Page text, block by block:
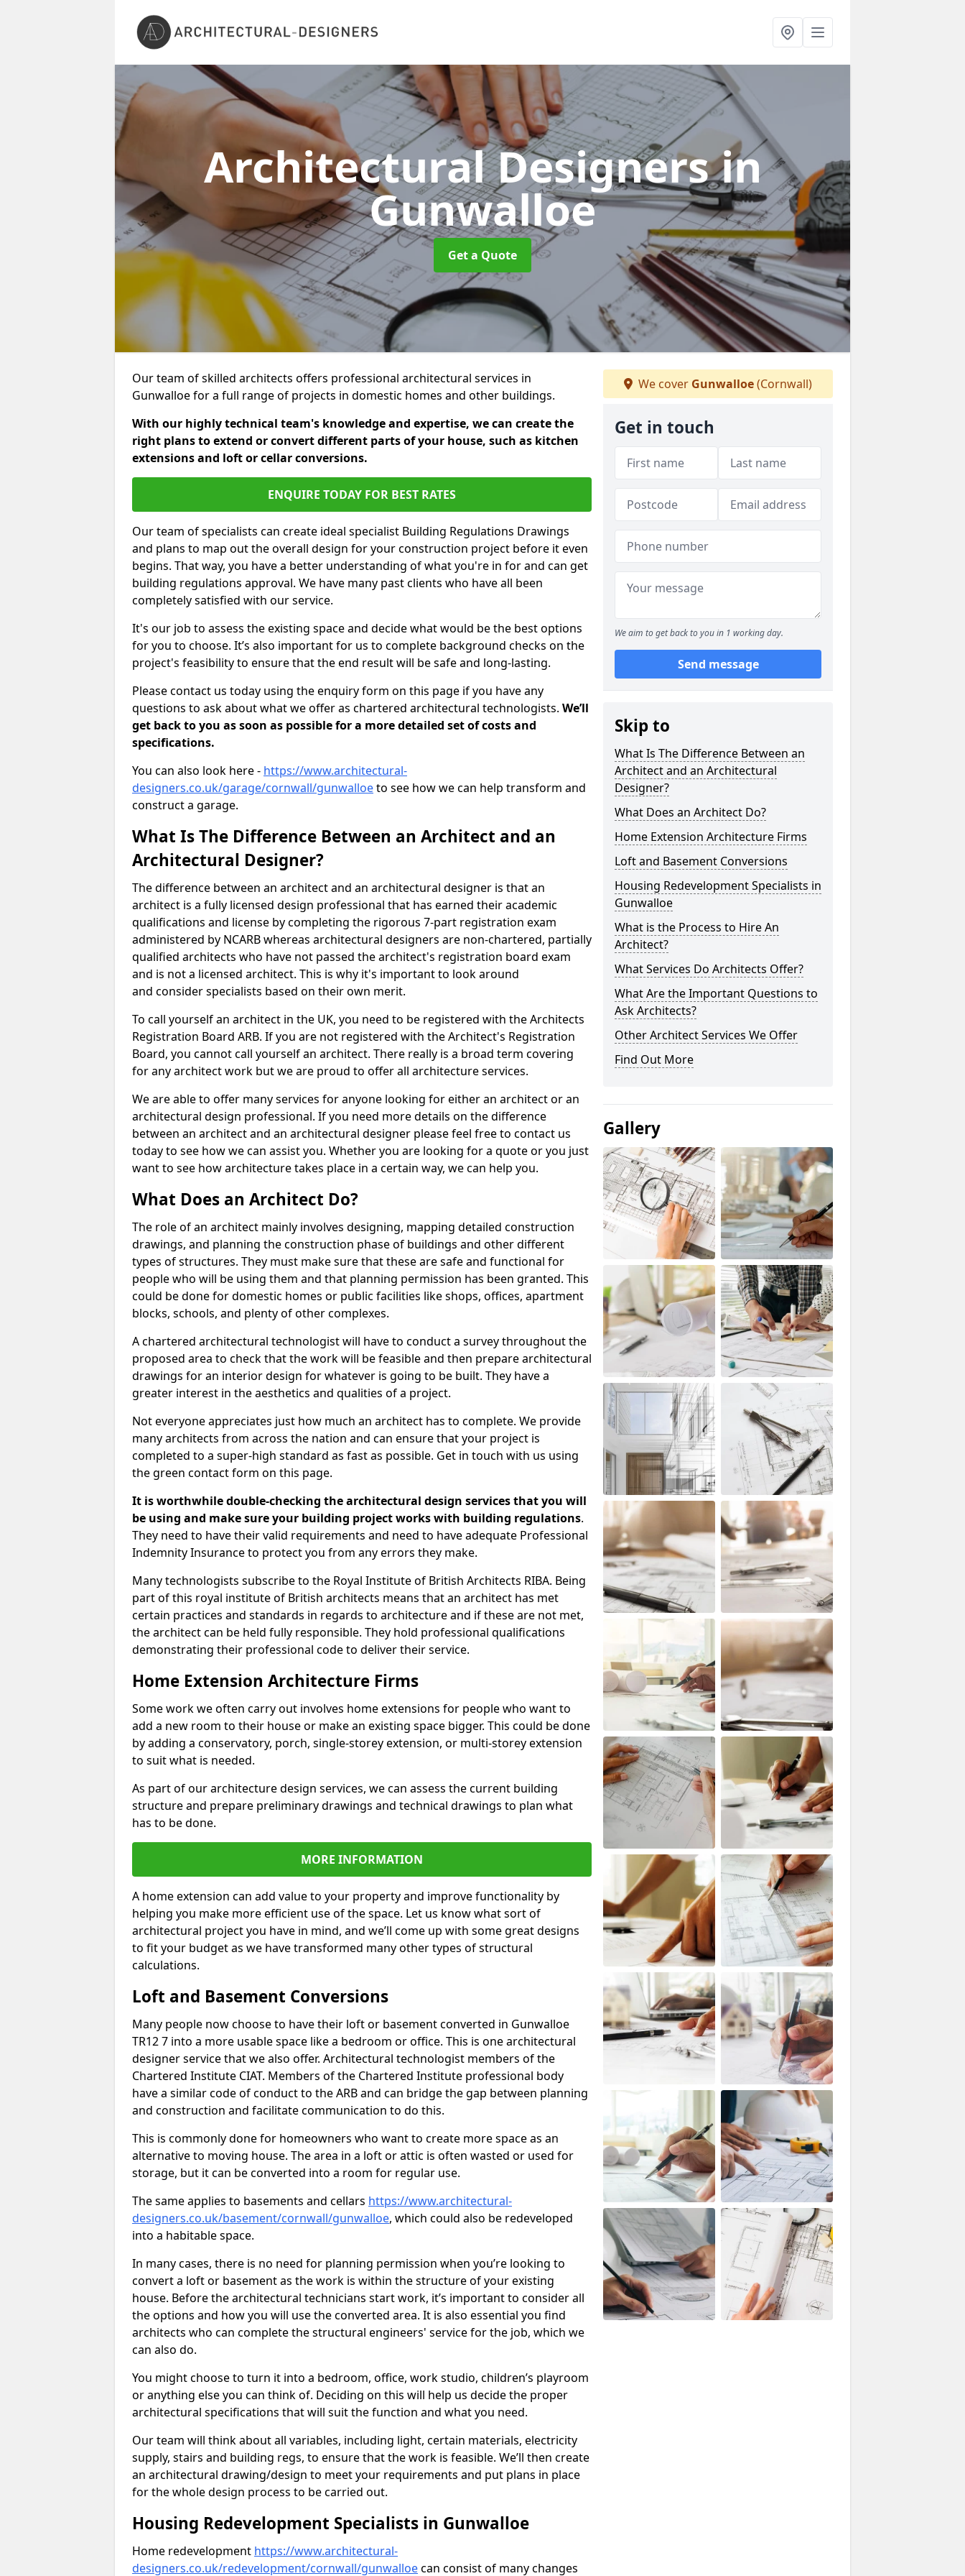
Architectural Designersin
Gunwalloe
Get a Quote
Our team of skilled architects offers professional architectural services in
Gunwalloe for a full range of projects in domestic homes and other buildings.
With our highly technical team's knowledge and expertise, we can create the
right plans to extend or convert different parts of your house, such as kitchen
extensions and loft or cellar conversions.
ENQUIRE TODAY FOR BEST RATES
Our team of specialists can create ideal specialist Building Regulations Drawings
and plans to map out the overall design for your construction project before it even
begins. That way, you have a better understanding of what you're in for and can get
building regulations approval. We have many past clients who have all been
completely satisfied with our service.
It's our job to assess the existing space and decide what would be the best options
for you to choose. It’s also important for us to complete background checks on the
project's feasibility to ensure that the end result will be safe and long-lasting.
Please contact us today using the enquiry form on this page if you have any
questions to ask about what we offer as chartered architectural technologists. We’ll
get back to you as soon as possible for a more detailed set of costs and
specifications.
You can also look here - https://www.architectural-
designers.co.uk/garage/cornwall/gunwalloeto see how we can help transform and
construct a garage.
What Is The Difference Between an Architect and an
Architectural Designer?
The difference between an architect and an architectural designer is that an
architect is a fully licensed design professional that has earned their academic
qualifications and license by completing the rigorous 7-part registration exam
administered by NCARB whereas architectural designers are non-chartered, partially
qualified architects who have not passed the architect's registration board exam
and is not a licensed architect. This is why it's important to look around
and consider specialists based on their own merit.
To call yourself an architect in the UK, you need to be registered with the Architects
Registration Board ARB. If you are not registered with the Architect's Registration
Board, you cannot call yourself an architect. There really is a broad term covering
for any architect work but we are proud to offer all architecture services.
We are able to offer many services for anyone looking for either an architect or an
architectural design professional. If you need more details on the difference
between an architect and an architectural designer please feel free to contact us
today to see how we can assist you. Whether you are looking for a quote or you just
want to see how architecture takes place in a certain way, we can help you.
What Does an Architect Do?
The role of an architect mainly involves designing, mapping detailed construction
drawings, and planning the construction phase of buildings and other different
types of structures. They must make sure that these are safe and functional for
people who will be using them and that planning permission has been granted. This
could be done for domestic homes or public facilities like shops, offices, apartment
blocks, schools, and plenty of other complexes.
A chartered architectural technologist will have to conduct a survey throughout the
proposed area to check that the work will be feasible and then prepare architectural
drawings for an interior design for whatever is going to be built. They have a
greater interest in the aesthetics and qualities of a project.
Not everyone appreciates just how much an architect has to complete. We provide
many architects from across the nation and can ensure that your project is
completed to a super-high standard as fast as possible. Get in touch with us using
the green contact form on this page.
It is worthwhile double-checking the architectural design services that you will
be using and make sure your building project works with building regulations.
They need to have their valid requirements and need to have adequate Professional
Indemnity Insurance to protect you from any errors they make.
Many technologists subscribe to the Royal Institute of British Architects RIBA. Being
part of this royal institute of British architects means that an architect has met
certain practices and standards in regards to architecture and if these are not met,
the architect can be held fully responsible. They hold professional qualifications
demonstrating their professional code to deliver their service.
Home Extension Architecture Firms
Some work we often carry out involves home extensions for people who want to
add a new room to their house or make an existing space bigger. This could be done
by adding a conservatory, porch, single-storey extension, or multi-storey extension
to suit what is needed.
As part of our architecture design services, we can assess the current building
structure and prepare preliminary drawings and technical drawings to plan what
has to be done.
MORE INFORMATION
A home extension can add value to your property and improve functionality by
helping you make more efficient use of the space. Let us know what sort of
architectural project you have in mind, and we’ll come up with some great designs
to fit your budget as we have transformed many other types of structural
calculations.
Loft and Basement Conversions
Many people now choose to have their loft or basement converted in Gunwalloe
TR12 7 into a more usable space like a bedroom or office. This is one architectural
designer service that we also offer. Architectural technologist members of the
Chartered Institute CIAT. Members of the Chartered Institute professional body
have a similar code of conduct to the ARB and can bridge the gap between planning
and construction and facilitate communication to do this.
This is commonly done for homeowners who want to create more space as an
alternative to moving house. The area in a loft or attic is often wasted or used for
storage, but it can be converted into a room for regular use.
The same applies to basements and cellars https://www.architectural-
designers.co.uk/basement/cornwall/gunwalloe, which could also be redeveloped
into a habitable space.
In many cases, there is no need for planning permission when you’re looking to
convert a loft or basement as the work is within the structure of your existing
house. Before the architectural technicians start work, it’s important to consider all
the options and how you will use the converted area. It is also essential you find
architects who can complete the structural engineers' service for the job, which we
can also do.
You might choose to turn it into a bedroom, office, work studio, children’s playroom
or anything else you can think of. Deciding on this will help us decide the proper
architectural specifications that will suit the function and what you need.
Our team will think about all variables, including light, certain materials, electricity
supply, stairs and building regs, to ensure that the work is feasible. We’ll then create
an architectural drawing/design to meet your requirements and put plans in place
for the whole design process to be carried out.
Housing Redevelopment Specialists in Gunwalloe
Home redevelopment https://www.architectural-
designers.co.uk/redevelopment/cornwall/gunwalloecan consist of many changes
We cover Gunwalloe(Cornwall)
Get in touch
We aim to get back to you in 1 working day.
Send message
Skip to
What Is The Difference Between an
Architect and an Architectural
Designer?
What Does an Architect Do?
Home Extension Architecture Firms
Loft and Basement Conversions
Housing Redevelopment Specialists in
Gunwalloe
What is the Process to Hire An
Architect?
What Services Do Architects Offer?
What Are the Important Questions to
Ask Architects?
Other Architect Services We Offer
Find Out More
Gallery